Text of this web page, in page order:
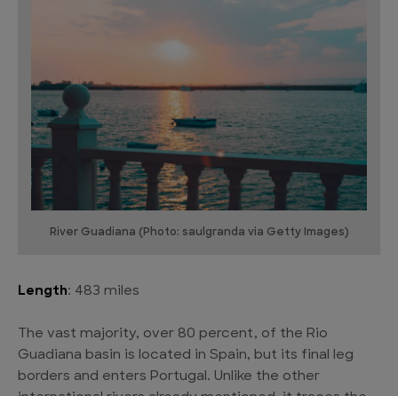
River Guadiana (Photo: saulgranda via Getty Images)
Length: 483 miles
The vast majority, over 80 percent, of the Rio
Guadiana basin is located in Spain, but its final leg
borders and enters Portugal. Unlike the other